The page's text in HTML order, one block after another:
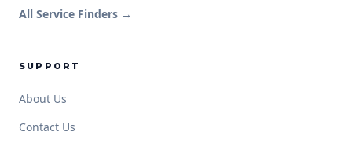
All Service Finders →
SUPPORT
About Us
Contact Us